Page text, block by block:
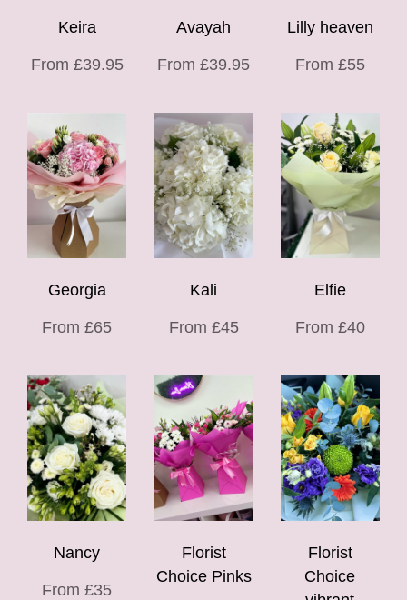
Keira
From £39.95
Avayah
From £39.95
Lilly heaven
From £55
Georgia
From £65
Kali
From £45
Elfie
From £40
Nancy
From £35
Florist
Choice Pinks
Florist
Choice